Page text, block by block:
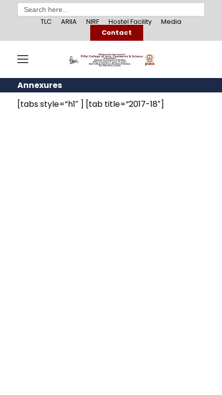
Search
for:
TLC
ARIIA NIRF Hostel Facility
Media
Contact
Annexures
[tabs style=”h1″ ] [tab title=”2017-18″]